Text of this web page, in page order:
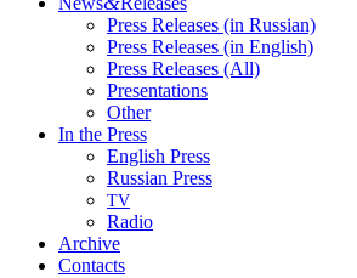
Press Releases (in Russian)
Press Releases (in English)
Press Releases (All)
Presentations
Other
In the Press
English Press
Russian Press
TV
Radio
Archive
Contacts